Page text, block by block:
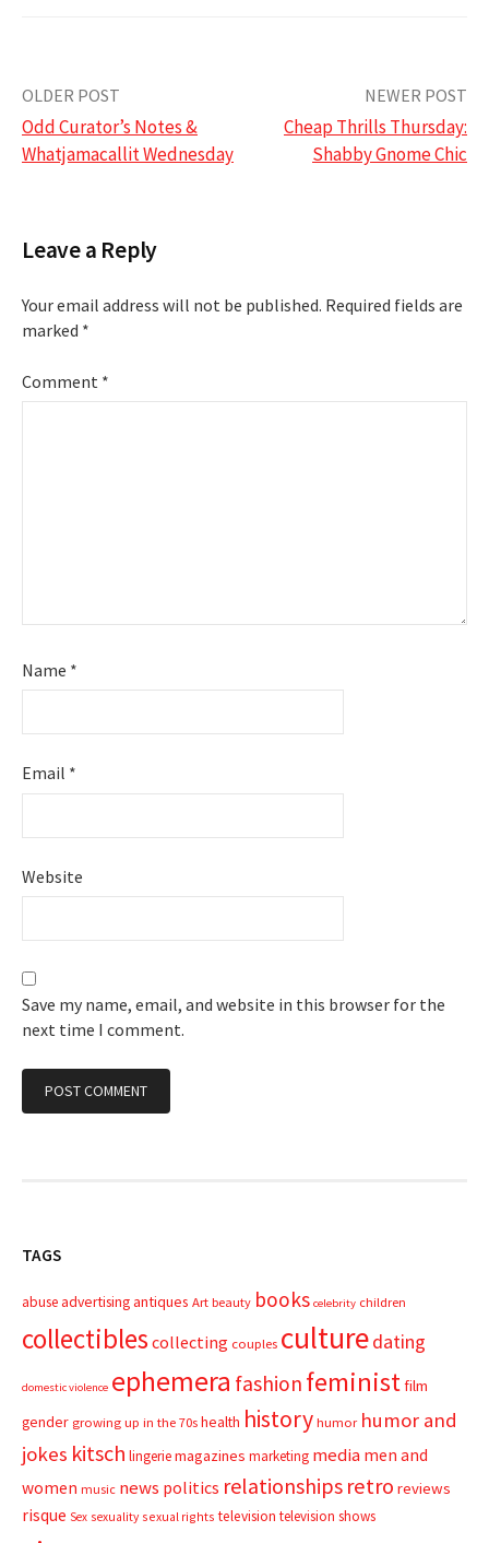
Post
navigation
OLDER POST
Odd Curator’s Notes &
Whatjamacallit Wednesday
NEWER POST
Cheap Thrills Thursday:
Shabby Gnome Chic
Leave a Reply
Your email address will not be published. Required fields are
marked *
Comment *
Name *
Email *
Website
Save my name, email, and website in this browser for the
next time I comment.
TAGS
abuseadvertisingantiques Art beauty books celebrity children
collectibles collecting couples culturedating
domestic violence ephemera fashion feministfilm
gender growing up in the 70s health history humor humor and
jokes kitsch lingeriemagazines marketing media men and
women music news politics relationships retro reviews
risque Sex sexuality sexual rights television television shows